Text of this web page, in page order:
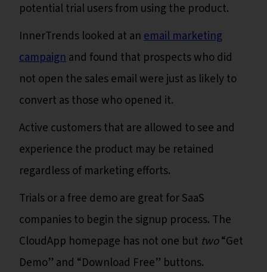
potential trial users from using the product.
InnerTrends looked at anemail marketing
campaignand found that prospects who did
not open the sales email were just as likely to
convert as those who opened it.
Active customers that are allowed to see and
experience the product may be retained
regardless of marketing efforts.
Trials or a free demo are great for SaaS
companies to begin the signup process. The
CloudApp homepage has not one but two“Get
Demo” and “Download Free” buttons.